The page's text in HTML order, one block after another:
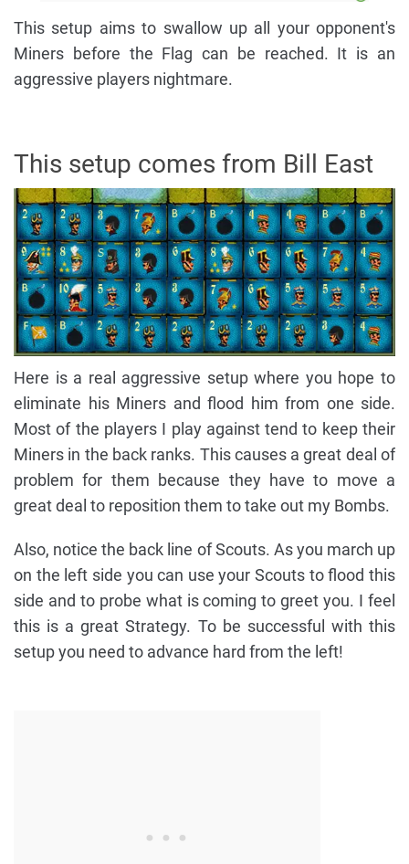
This setup aims to swallow up all your opponent's
Miners before the Flag can be reached. It is an
aggressive players nightmare.
This setup comes from Bill East
Here is a real aggressive setup where you hope to
eliminate his Miners and flood him from one side.
Most of the players I play against tend to keep their
Miners in the back ranks. This causes a great deal of
problem for them because they have to move a
great deal to reposition them to take out my Bombs.
Also, notice the back line of Scouts. As you march up
on the left side you can use your Scouts to flood this
side and to probe what is coming to greet you. I feel
this is a great Strategy. To be successful with this
setup you need to advance hard from the left!